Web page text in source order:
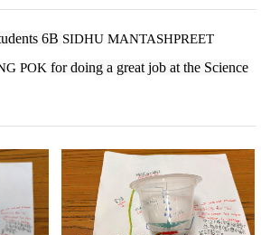
6B SIDHU MANTASHPREET
POK for doing a great job at the Science